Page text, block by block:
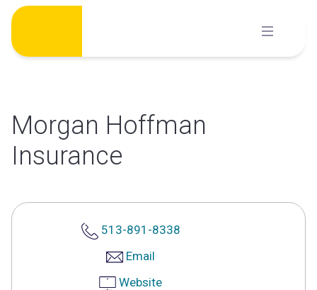
Skip
content
Morgan Hoffman
Insurance
513-891-8338
Email
Website